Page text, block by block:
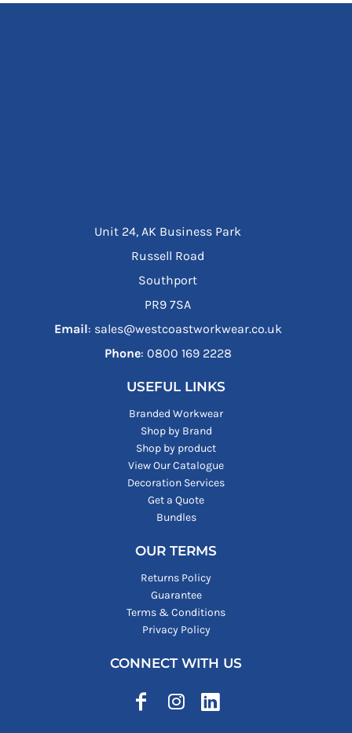
Unit 24, AK Business Park
Russell Road
Southport
PR9 7SA
Email: sales@westcoastworkwear.co.uk
Phone: ‪0800 169 2228‬
USEFUL LINKS
Branded Workwear
Shop by Brand
Shop by product
View Our Catalogue
Decoration Services
Get a Quote
Bundles
OUR TERMS
Returns Policy
Guarantee
Terms & Conditions
Privacy Policy
CONNECT WITH US